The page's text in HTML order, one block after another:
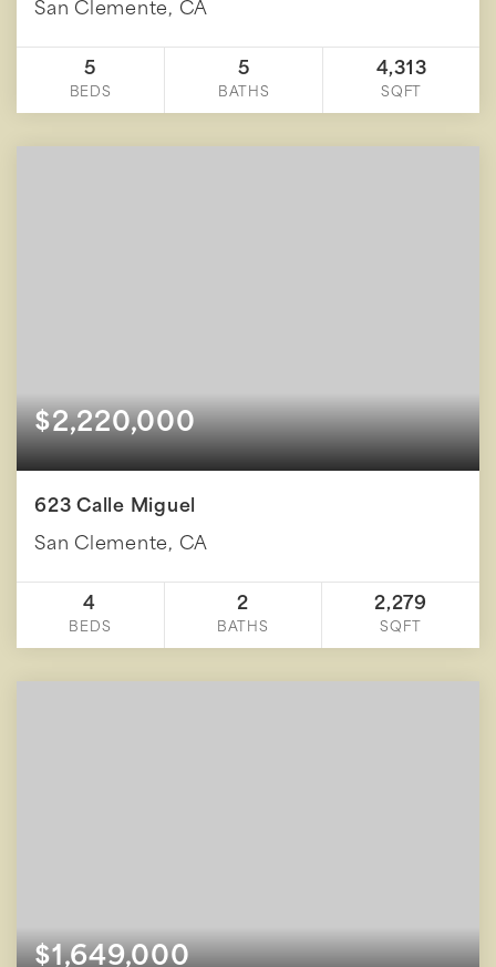
San Clemente, CA
5
BEDS
5
BATHS
4,313
SQFT
$2,220,000
623 Calle Miguel
San Clemente, CA
4
BEDS
2
BATHS
2,279
SQFT
$1,649,000